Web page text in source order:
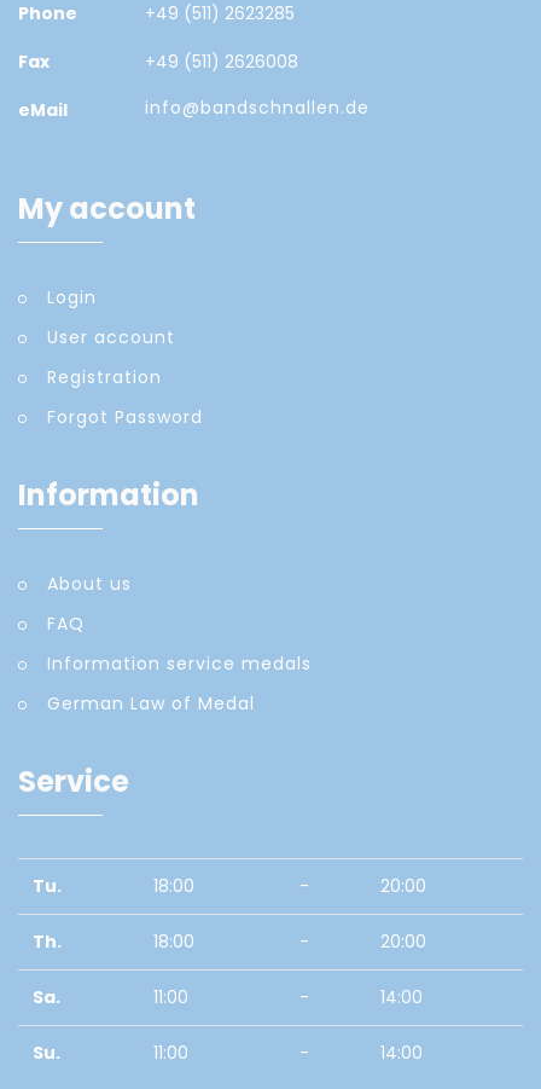
Phone
+49 (511) 2623285
Fax
+49 (511) 2626008
eMail
info@bandschnallen.de
My account
Login
User account
Registration
Forgot Password
Information
About us
FAQ
Information service medals
German Law of Medal
Service
Tu. 18:00 - 20:00
Th. 18:00 - 20:00
Sa. 11:00 - 14:00
Su. 11:00 - 14:00